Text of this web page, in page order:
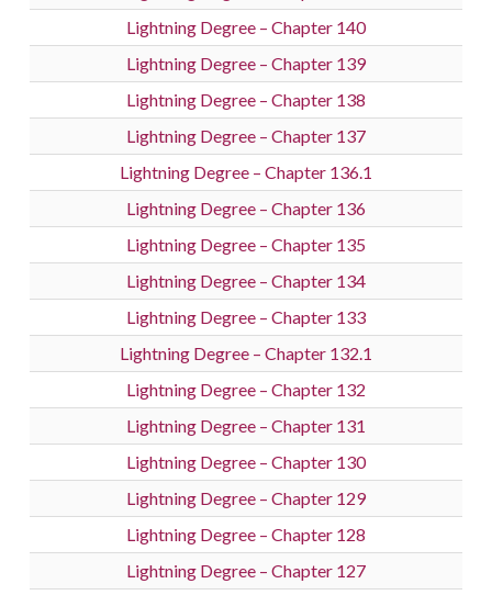
Lightning Degree – Chapter 140
Lightning Degree – Chapter 139
Lightning Degree – Chapter 138
Lightning Degree – Chapter 137
Lightning Degree – Chapter 136.1
Lightning Degree – Chapter 136
Lightning Degree – Chapter 135
Lightning Degree – Chapter 134
Lightning Degree – Chapter 133
Lightning Degree – Chapter 132.1
Lightning Degree – Chapter 132
Lightning Degree – Chapter 131
Lightning Degree – Chapter 130
Lightning Degree – Chapter 129
Lightning Degree – Chapter 128
Lightning Degree – Chapter 127